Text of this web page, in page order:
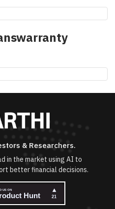
& Researchers.
in the market using AI to
better financial decisions.